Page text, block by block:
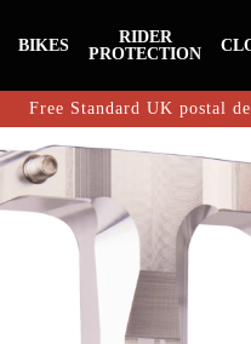
BIKES
RIDER
PROTECTION
Free Standard UK postal